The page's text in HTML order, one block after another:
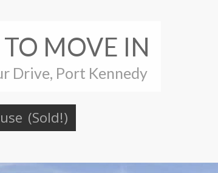
TO MOVE IN
Drive, Port Kennedy
(Sold!)